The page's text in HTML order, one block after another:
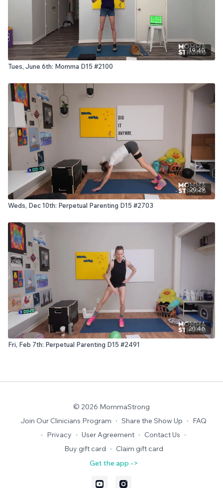
19:40
Tues, June 6th: Momma D15 #2100
20:29
Weds, Dec 10th: Perpetual Parenting D15 #2703
20:46
Fri, Feb 7th: Perpetual Parenting D15 #2491
© 2026 MommaStrong
Join Our Clinicians Program ∙ Share the Show Up ∙ FAQ
∙ Privacy ∙ User Agreement ∙ Contact Us ∙
Buy gift card ∙ Claim gift card
Get the app ->